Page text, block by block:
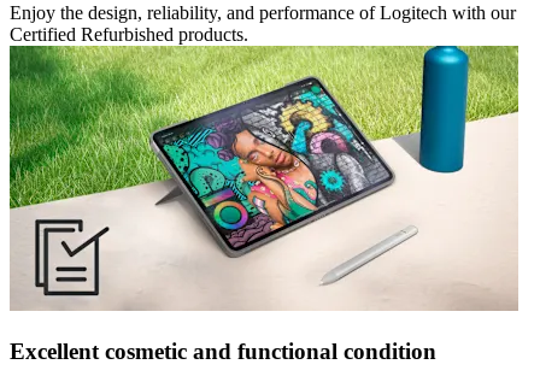
Enjoy the design, reliability, and performance of Logitech with our
Certified Refurbished products.
Excellent cosmetic and functional condition